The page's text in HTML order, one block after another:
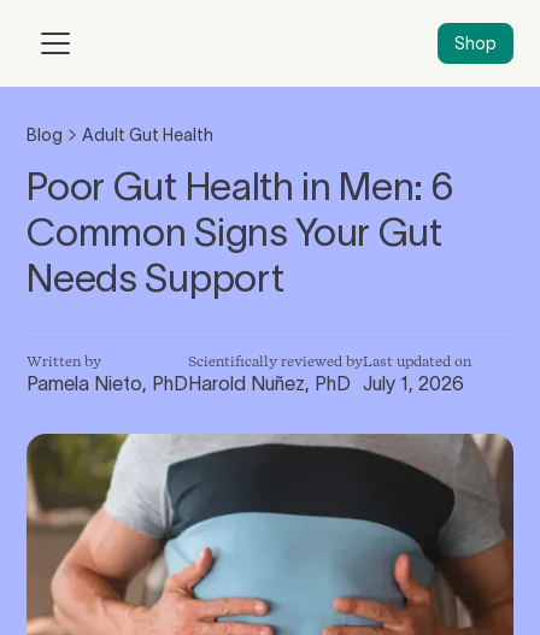
Shop
Blog Adult Gut Health
Poor Gut Health in Men: 6
Common Signs Your Gut
Needs Support
Written by
Pamela Nieto, PhD
Scientifically reviewed by
Harold Nuñez, PhD
Last updated on
July 1, 2026